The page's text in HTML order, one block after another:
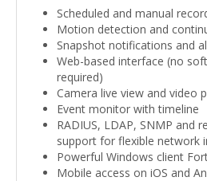
Scheduled and manual
Motion detection and
Snapshot notifications and
Web-based interface (no
required)
Camera live view and video
Event monitor with timeline
RADIUS, LDAP, SNMP and
support for flexible network
Powerful Windows client
Mobile access on iOS and